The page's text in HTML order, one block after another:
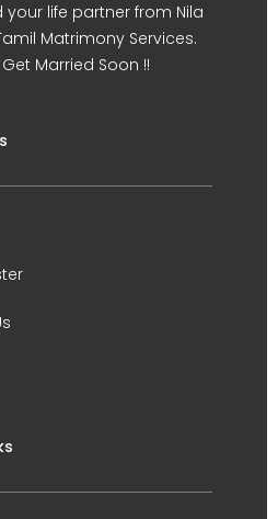
your life partner from Nila
Matrimony Services.
Get Married Soon !!